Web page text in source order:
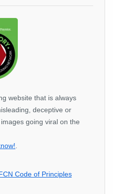
website that is always
deceptive or
going viral on the
Code of Principles